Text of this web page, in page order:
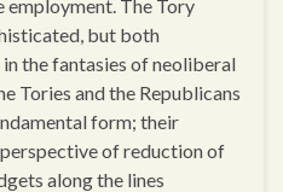
employment. The Tory
but both
the fantasies of neoliberal
Tories and the Republicans
form; their
of reduction of
along the lines